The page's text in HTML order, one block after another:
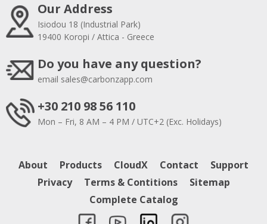
Our Address
Isiodou 18 (Industrial Park)
19400 Koropi / Attica - Greece
Do you have any question?
email sales@carbonzapp.com
+30 210 98 56 110
Mon – Fri, 8 AM – 4 PM / UTC+2 (Exc. Holidays)
About Products CloudX Contact
Support
Privacy
Terms & Contitions
Sitemap
Complete Catalog